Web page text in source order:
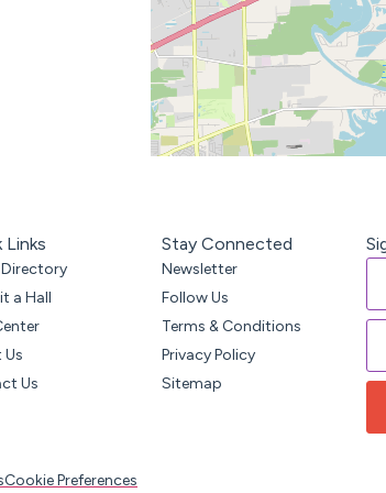
Links
a Hall
Us
Stay Connected
Newsletter
Follow Us
Terms & Conditions
Privacy Policy
Sitemap
Cookie Preferences